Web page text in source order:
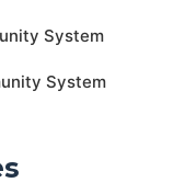
System
System